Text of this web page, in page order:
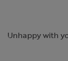
Unhappy with
Previous